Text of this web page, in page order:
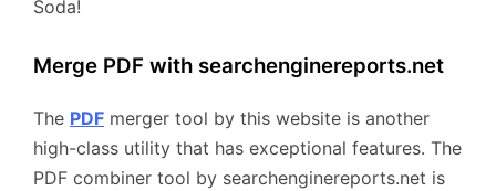
Soda!
Merge PDF with searchenginereports.net
The PDF merger tool by this website is another
high-class utility that has exceptional features. The
PDF combiner tool by searchenginereports.net is